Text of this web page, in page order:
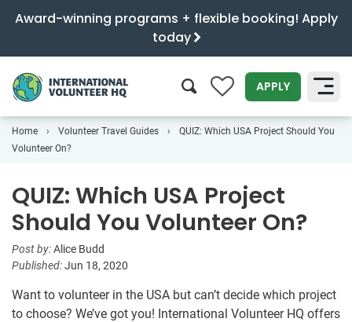
Award-winning programs + flexible booking! Apply
today
0 APPLY
SEARCH
Home Volunteer Travel Guides
QUIZ: Which USA Project Should You
Volunteer On?
QUIZ: Which USA Project
Should You Volunteer On?
Post by:Alice Budd
Published:Jun 18, 2020
Want to volunteer in the USA but can’t decide which project
to choose? We’ve got you! International Volunteer HQ offers